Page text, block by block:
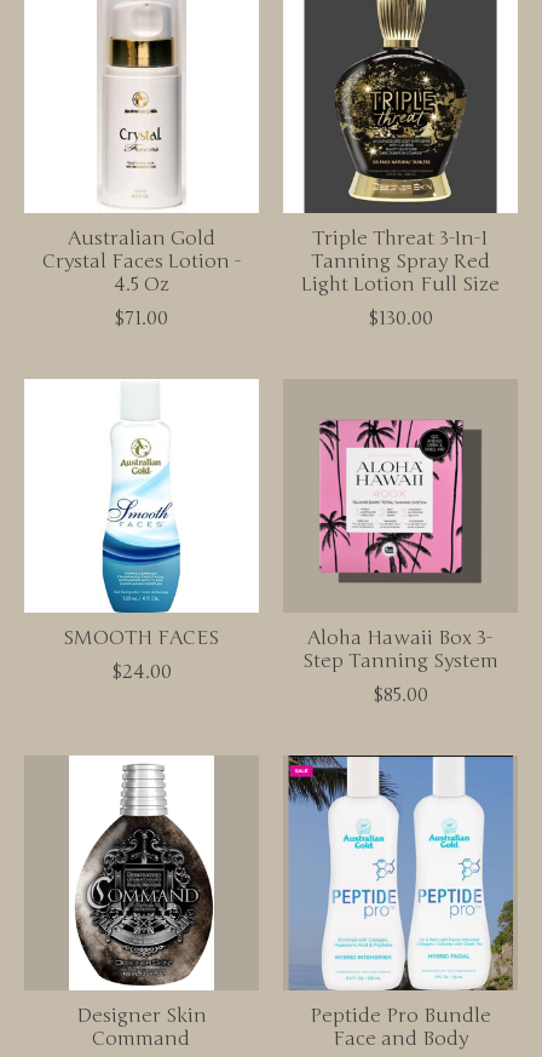
Australian Gold
Crystal Faces Lotion -
4.5 Oz
$71.00
Triple Threat 3-In-1
Tanning Spray Red
Light Lotion Full Size
$130.00
SMOOTH FACES
$24.00
Aloha Hawaii Box 3-
Step Tanning System
$85.00
Designer Skin
Command
Peptide Pro Bundle
Face and Body